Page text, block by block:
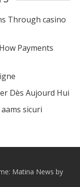
Through casino
Payments
Dès Aujourd Hui
sicuri
Matina News by